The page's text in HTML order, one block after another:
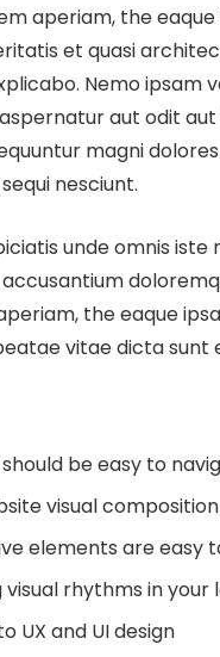
aperiam, the eaque
et quasi
Nemo ipsam
aut odit aut
magni
nesciunt.
unde omnis iste
the eaque
vitae dicta sunt
be easy to
visual composition
elements are easy
rhythms in your
UX and UI design